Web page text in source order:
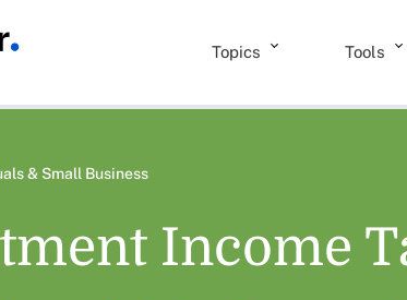
Topics Tools
& Small Business
Income